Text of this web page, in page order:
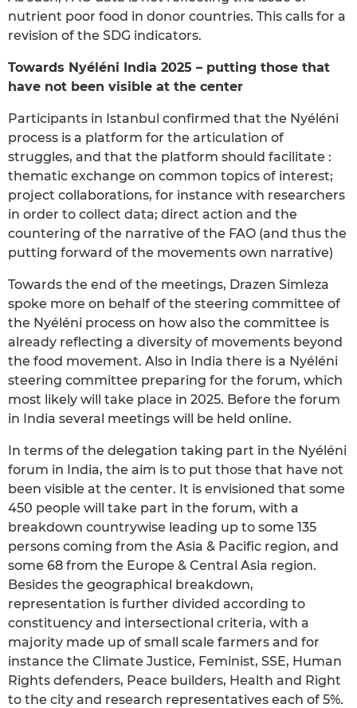
nutrient poor food in donor countries. This calls for a
revision of the SDG indicators.
Towards Nyéléni India 2025 – putting those that
have not been visible at the center
Participants in Istanbul confirmed that the Nyéléni
process is a platform for the articulation of
struggles, and that the platform should facilitate :
thematic exchange on common topics of interest;
project collaborations, for instance with researchers
in order to collect data; direct action and the
countering of the narrative of the FAO (and thus the
putting forward of the movements own narrative)
Towards the end of the meetings, Drazen Simleza
spoke more on behalf of the steering committee of
the Nyéléni process on how also the committee is
already reflecting a diversity of movements beyond
the food movement. Also in India there is a Nyéléni
steering committee preparing for the forum, which
most likely will take place in 2025. Before the forum
in India several meetings will be held online.
In terms of the delegation taking part in the Nyéléni
forum in India, the aim is to put those that have not
been visible at the center. It is envisioned that some
450 people will take part in the forum, with a
breakdown countrywise leading up to some 135
persons coming from the Asia & Pacific region, and
some 68 from the Europe & Central Asia region.
Besides the geographical breakdown,
representation is further divided according to
constituency and intersectional criteria, with a
majority made up of small scale farmers and for
instance the Climate Justice, Feminist, SSE, Human
Rights defenders, Peace builders, Health and Right
to the city and research representatives each of 5%.